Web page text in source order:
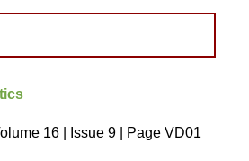
16 | Issue 9 | Page VD01